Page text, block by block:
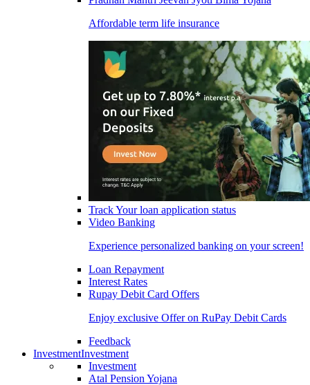
Affordable term life insurance
Track Your loan application status
Video Banking
Experience personalized banking on your screen!
Loan Repayment
Interest Rates
Rupay Debit Card Offers
Enjoy exclusive Offer on RuPay Debit Cards
Feedback
InvestmentInvestment
Investment
Atal Pension Yojana